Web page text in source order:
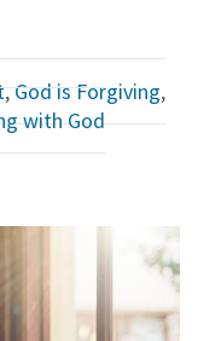
,God is Forgiving,
with God